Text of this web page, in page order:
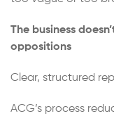
The business
oppositions
Clear, structured
ACG’s process